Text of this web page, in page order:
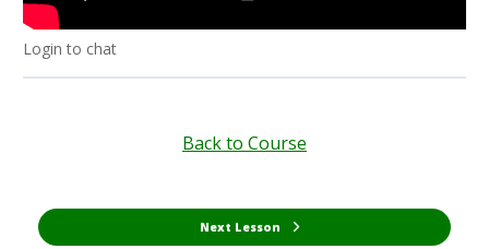
Login to chat
Back to Course
Next Lesson